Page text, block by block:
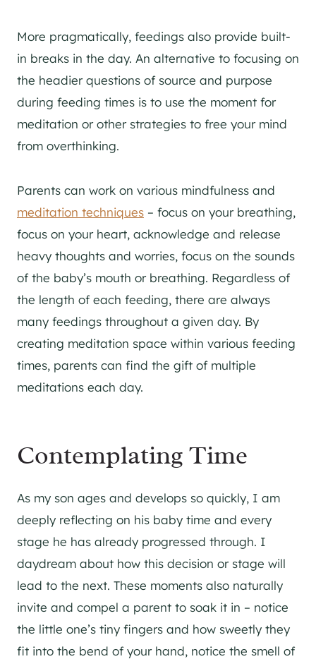
More pragmatically, feedings also provide built-
in breaks in the day. An alternative to focusing on
the headier questions of source and purpose
during feeding times is to use the moment for
meditation or other strategies to free your mind
from overthinking.
Parents can work on various mindfulness and
meditation techniques – focus on your breathing,
focus on your heart, acknowledge and release
heavy thoughts and worries, focus on the sounds
of the baby’s mouth or breathing. Regardless of
the length of each feeding, there are always
many feedings throughout a given day. By
creating meditation space within various feeding
times, parents can find the gift of multiple
meditations each day.
Contemplating Time
As my son ages and develops so quickly, I am
deeply reflecting on his baby time and every
stage he has already progressed through. I
daydream about how this decision or stage will
lead to the next. These moments also naturally
invite and compel a parent to soak it in – notice
the little one’s tiny fingers and how sweetly they
fit into the bend of your hand, notice the smell of